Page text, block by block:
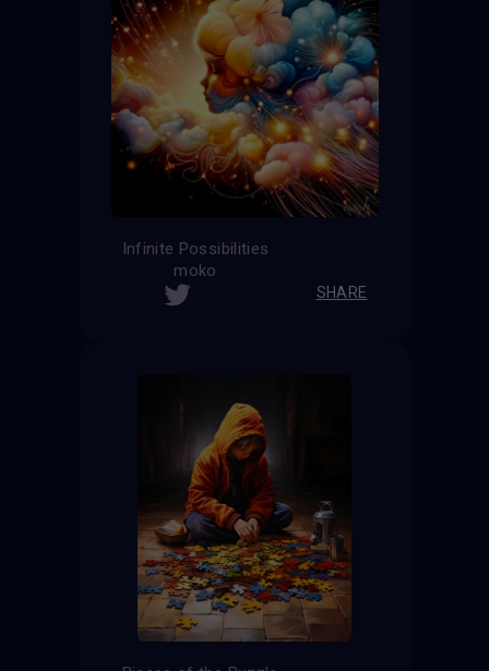
Infinite Possibilities
moko
SHARE